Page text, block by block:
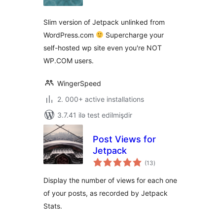
Slim version of Jetpack unlinked from
WordPress.com
Supercharge your
self-hosted wp site even you're NOT
WP.COM users.
WingerSpeed
2. 000+ active installations
3.7.41 ilə test edilmişdir
Post Views for
Jetpack
(13total
ratings
)
Display the number of views for each one
of your posts, as recorded by Jetpack
Stats.